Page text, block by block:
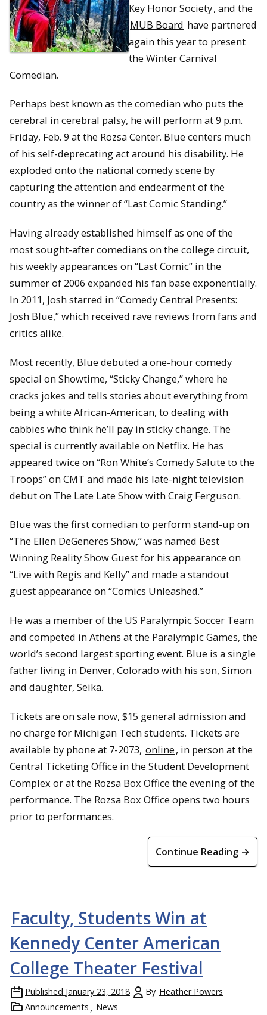
Key Honor Society, and the
MUB Board have partnered
again this year to present
the Winter Carnival
Comedian.
Perhaps best known as the comedian who puts the
cerebral in cerebral palsy, he will perform at 9 p.m.
Friday, Feb. 9 at the Rozsa Center. Blue centers much
of his self-deprecating act around his disability. He
exploded onto the national comedy scene by
capturing the attention and endearment of the
country as the winner of “Last Comic Standing.”
Having already established himself as one of the
most sought-after comedians on the college circuit,
his weekly appearances on “Last Comic” in the
summer of 2006 expanded his fan base exponentially.
In 2011, Josh starred in “Comedy Central Presents:
Josh Blue,” which received rave reviews from fans and
critics alike.
Most recently, Blue debuted a one-hour comedy
special on Showtime, “Sticky Change,” where he
cracks jokes and tells stories about everything from
being a white African-American, to dealing with
cabbies who think he’ll pay in sticky change. The
special is currently available on Netflix. He has
appeared twice on “Ron White’s Comedy Salute to the
Troops” on CMT and made his late-night television
debut on The Late Late Show with Craig Ferguson.
Blue was the first comedian to perform stand-up on
“The Ellen DeGeneres Show,” was named Best
Winning Reality Show Guest for his appearance on
“Live with Regis and Kelly” and made a standout
guest appearance on “Comics Unleashed.”
He was a member of the US Paralympic Soccer Team
and competed in Athens at the Paralympic Games, the
world’s second largest sporting event. Blue is a single
father living in Denver, Colorado with his son, Simon
and daughter, Seika.
Tickets are on sale now, $15 general admission and
no charge for Michigan Tech students. Tickets are
available by phone at 7-2073, online, in person at the
Central Ticketing Office in the Student Development
Complex or at the Rozsa Box Office the evening of the
performance. The Rozsa Box Office opens two hours
prior to performances.
Continue Reading →
Faculty, Students Win at
Kennedy Center American
College Theater Festival
Published January 23, 2018 By Heather Powers
Announcements
News